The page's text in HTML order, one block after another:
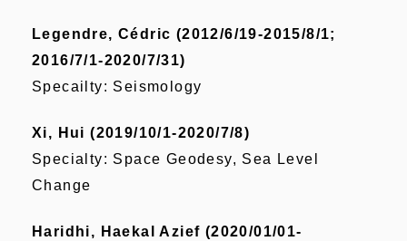
Legendre, Cédric (2012/6/19-2015/8/1;
2016/7/1-2020/7/31)
Specailty: Seismology
Xi, Hui (2019/10/1-2020/7/8)
Specialty: Space Geodesy, Sea Level
Change
Haridhi, Haekal Azief (2020/01/01-